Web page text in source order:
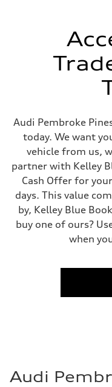
Gross weight limit
Luggage compartment
Top speed
130 mph
Acceleration 0-100 km/h
5.8 seconds
Fuel consumption
Fuel
Plus/Premium
Fuel consumption - city
21 mpg mpg
Fuel consumption -
29 mpg mpg
Fuel consumption -
Audi Pembroke
today. We want
vehicle from us,
partner with Kelley
Cash Offer for
days. This value
by, Kelley Blue
buy one of ours?
when
Audi